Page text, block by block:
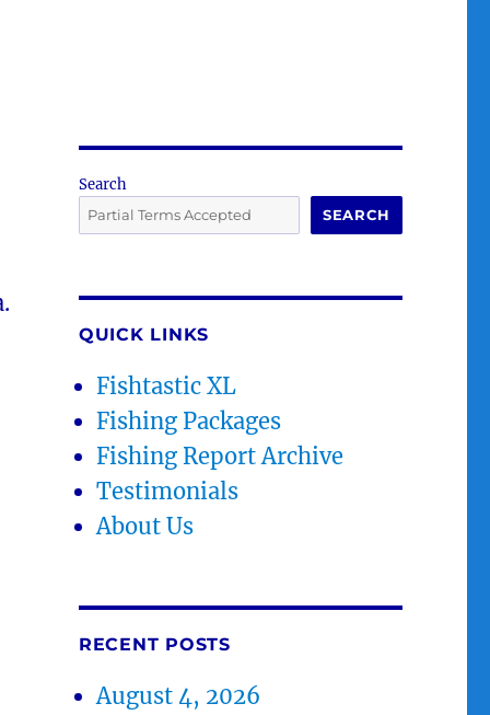
Search
SEARCH
QUICK LINKS
Fishtastic XL
Fishing Packages
Fishing Report Archive
Testimonials
About Us
RECENT POSTS
August 4, 2026